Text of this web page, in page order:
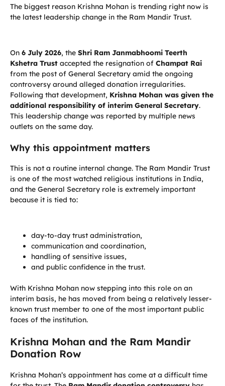
The biggest reason Krishna Mohan is trending right now is
the latest leadership change in the Ram Mandir Trust.
On 6 July 2026, the Shri Ram Janmabhoomi Teerth
Kshetra Trust accepted the resignation of Champat Rai
from the post of General Secretary amid the ongoing
controversy around alleged donation irregularities.
Following that development, Krishna Mohan was given the
additional responsibility of interim General Secretary.
This leadership change was reported by multiple news
outlets on the same day.
Why this appointment matters
This is not a routine internal change. The Ram Mandir Trust
is one of the most watched religious institutions in India,
and the General Secretary role is extremely important
because it is tied to:
day-to-day trust administration,
communication and coordination,
handling of sensitive issues,
and public confidence in the trust.
With Krishna Mohan now stepping into this role on an
interim basis, he has moved from being a relatively lesser-
known trust member to one of the most important public
faces of the institution.
Krishna Mohan and the Ram Mandir
Donation Row
Krishna Mohan’s appointment has come at a difficult time